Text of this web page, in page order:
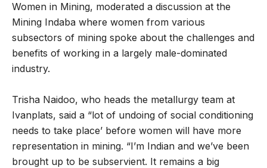
Women in Mining, moderated a discussion at the
Mining Indaba where women from various
subsectors of mining spoke about the challenges and
benefits of working in a largely male-dominated
industry.
Trisha Naidoo, who heads the metallurgy team at
Ivanplats, said a “lot of undoing of social conditioning
needs to take place’ before women will have more
representation in mining. “I’m Indian and we’ve been
brought up to be subservient. It remains a big